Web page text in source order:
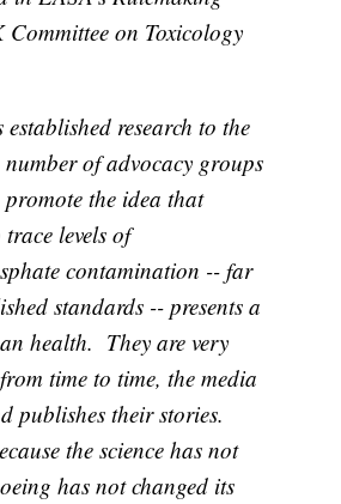
Committee on Toxicology
established research to the
of advocacy groups
the idea that
trace levels of
contamination -- far
standards -- presents a
health. They are very
time to time, the media
publishes their stories.
the science has not
has not changed its